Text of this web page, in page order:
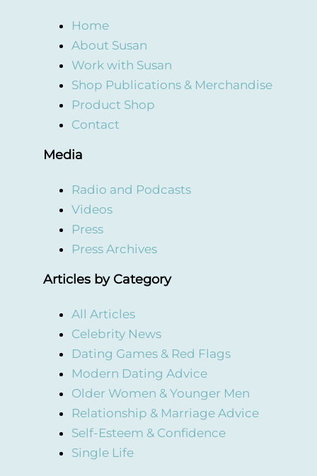
Home
About Susan
Work with Susan
Shop Publications & Merchandise
Product Shop
Contact
Media
Radio and Podcasts
Videos
Press
Press Archives
Articles by Category
All Articles
Celebrity News
Dating Games & Red Flags
Modern Dating Advice
Older Women & Younger Men
Relationship & Marriage Advice
Self-Esteem & Confidence
Single Life